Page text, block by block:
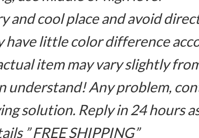
and cool place and avoid
have little color difference
item may vary slightly
understand! Any problem,
solution. Reply in 24 hours
” FREE SHIPPING”